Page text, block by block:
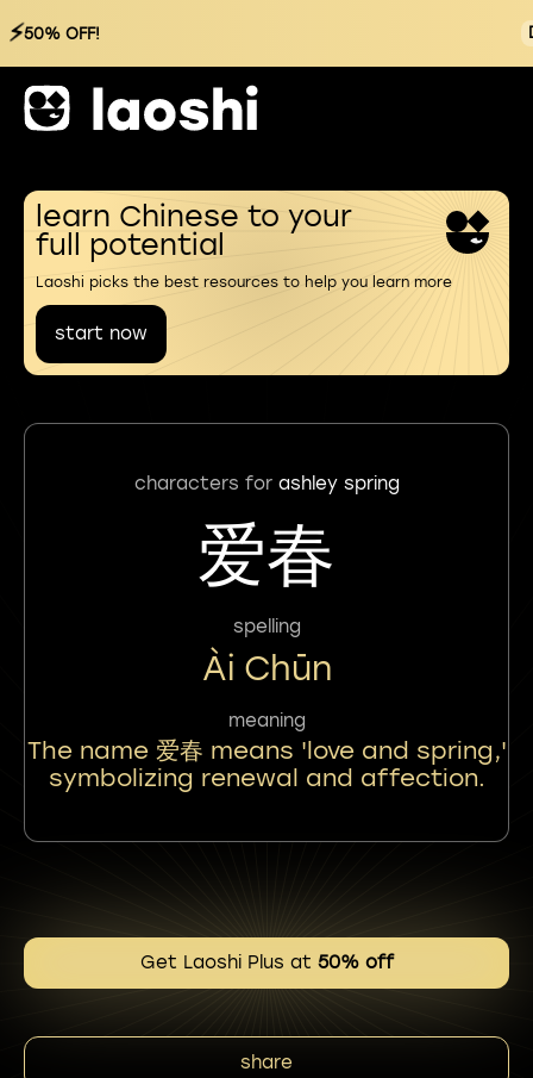
⚡50% OFF!
learn Chinese to your
full potential
Laoshi picks the best resources to help you learn more
start now
characters for ashley spring
爱春
spelling
Ài Chūn
meaning
The name 爱春 means 'love and spring,'
symbolizing renewal and affection.
Get Laoshi Plus at 50% off
share